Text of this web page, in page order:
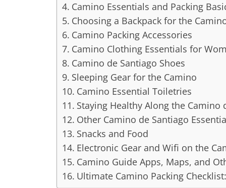
Camino Essentials and Packing
Choosing a Backpack for the
Camino Packing Accessories
Camino Clothing Essentials for
Camino de Santiago Shoes
Sleeping Gear for the Camino
Camino Essential Toiletries
Staying Healthy Along the Camino
Other Camino de Santiago
Snacks and Food
Electronic Gear and Wifi on the
Camino Guide Apps, Maps, and
Ultimate Camino Packing